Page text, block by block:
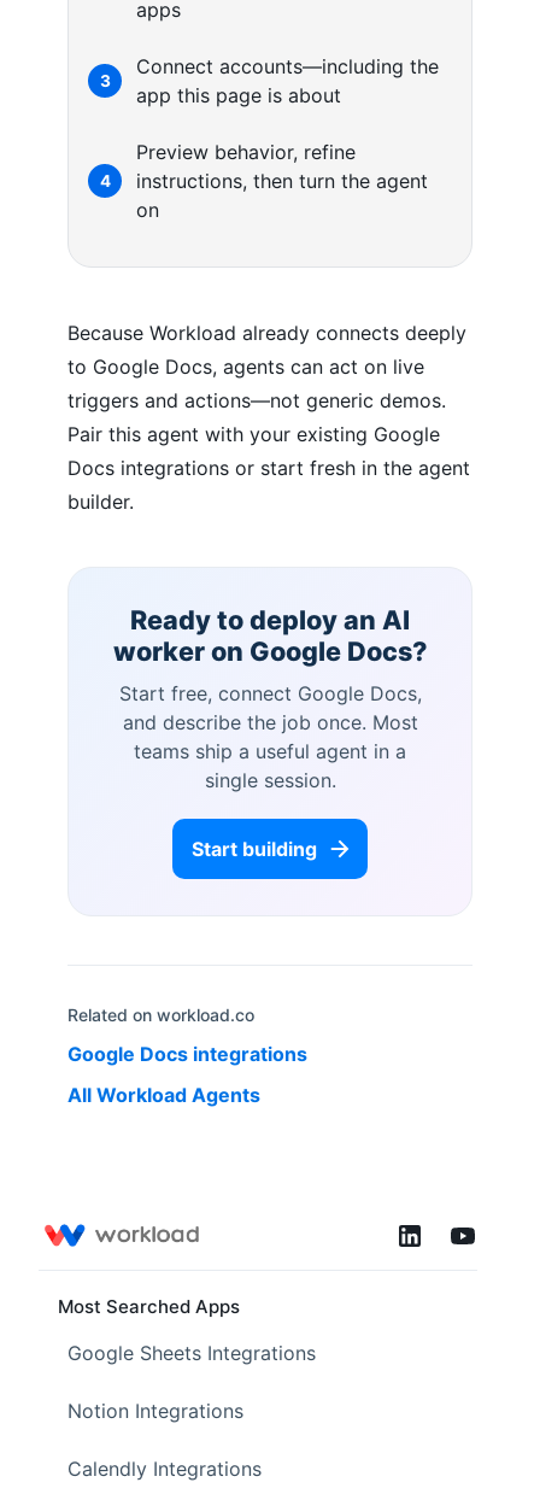
apps
3
Connect accounts—including the
app this page is about
4
Preview behavior, refine
instructions, then turn the agent
on
Because Workload already connects deeply
to Google Docs, agents can act on live
triggers and actions—not generic demos.
Pair this agent with your existing Google
Docs integrations or start fresh in the agent
builder.
Ready to deploy an AI
worker on Google Docs?
Start free, connect Google Docs,
and describe the job once. Most
teams ship a useful agent in a
single session.
Start building
Related on workload.co
Google Docs integrations
All Workload Agents
Most Searched Apps
Google Sheets Integrations
Notion Integrations
Calendly Integrations